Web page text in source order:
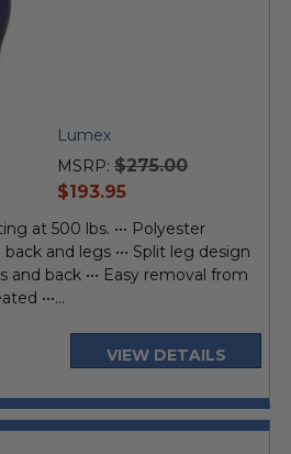
Lumex
MSRP: $275.00
current
$193.95
at 500 lbs. ••• Polyester
and legs ••• Split leg design
back ••• Easy removal from
•••...
VIEW DETAILS